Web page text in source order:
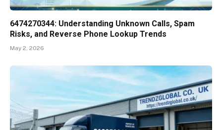
6474270344: Understanding Unknown Calls, Spam
Risks, and Reverse Phone Lookup Trends
May 2, 2026